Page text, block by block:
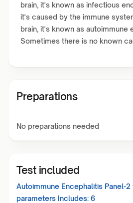
brain, it's known as infectious
it's caused by the immune
brain, it's known as autoimmune
Sometimes there is no known
Preparations
No preparations needed
Test included
Autoimmune Encephalitis Panel-2
parameters Includes: 6